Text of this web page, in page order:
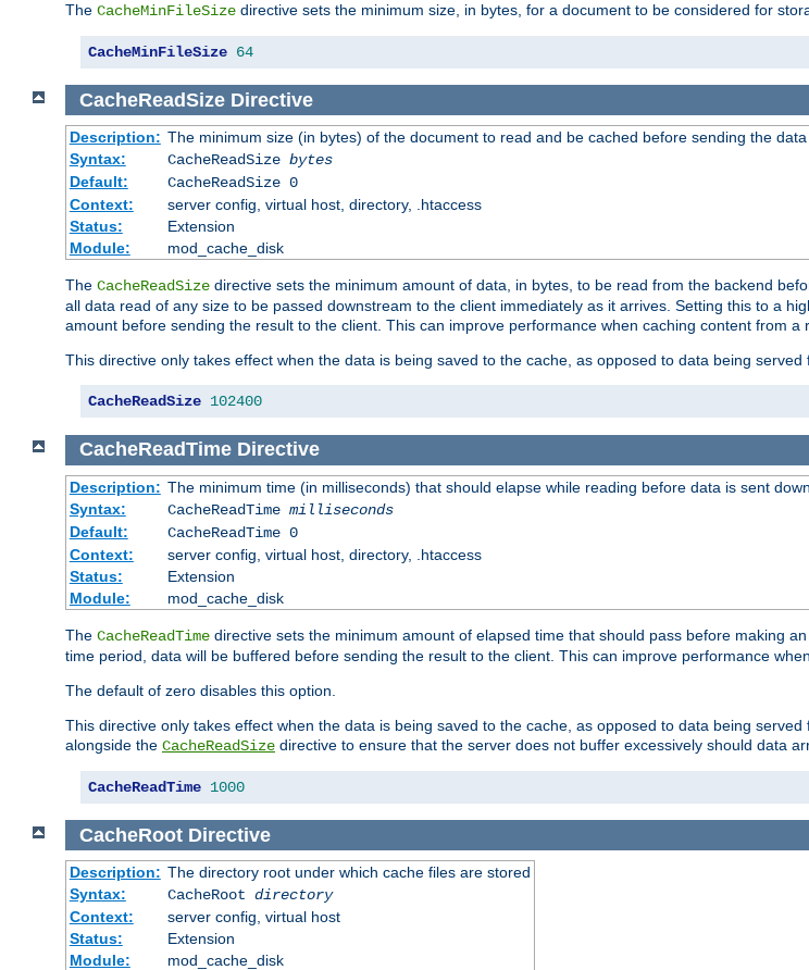
The CacheMinFileSize directive sets the minimum size, in bytes, for a document to be considered for
CacheMinFileSize 64
CacheReadSize Directive
Description: The minimum size (in bytes) of the document to read and be cached before sending the
Syntax:
CacheReadSize bytes
Default:
CacheReadSize 0
Context:
server config, virtual host, directory, .htaccess
Status:
Extension
Module:
mod_cache_disk
The CacheReadSize directive sets the minimum amount of data, in bytes, to be read from the backend
all data read of any size to be passed downstream to the client immediately as it arrives. Setting this to a
amount before sending the result to the client. This can improve performance when caching content from a
This directive only takes effect when the data is being saved to the cache, as opposed to data being served
CacheReadSize 102400
CacheReadTime Directive
Description: The minimum time (in milliseconds) that should elapse while reading before data is sent
Syntax:
CacheReadTime milliseconds
Default:
CacheReadTime 0
Context:
server config, virtual host, directory, .htaccess
Status:
Extension
Module:
mod_cache_disk
The CacheReadTime directive sets the minimum amount of elapsed time that should pass before making
time period, data will be buffered before sending the result to the client. This can improve performance
The default of zero disables this option.
This directive only takes effect when the data is being saved to the cache, as opposed to data being
alongside the CacheReadSize directive to ensure that the server does not buffer excessively should data
CacheReadTime 1000
CacheRoot Directive
Description: The directory root under which cache files are stored
Syntax:
CacheRoot directory
Context:
server config, virtual host
Status:
Extension
Module:
mod_cache_disk